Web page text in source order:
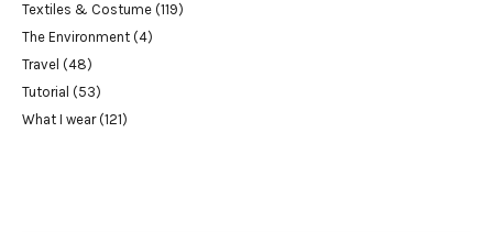
Textiles & Costume (119)
The Environment (4)
Travel (48)
Tutorial (53)
What I wear(121)